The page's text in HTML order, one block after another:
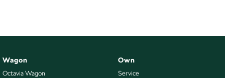
Collision Mitigation - Forward (Low speed)
Wagon
Octavia Wagon
Own
Service